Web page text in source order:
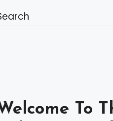
To